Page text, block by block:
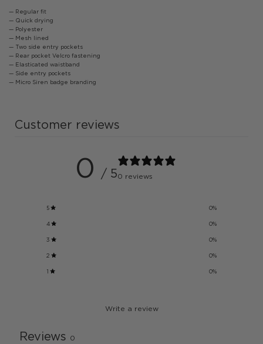
— Regular fit
— Quick drying
— Polyester
— Mesh lined
— Two side entry pockets
— Rear pocket Velcro fastening
— Elasticated waistband
— Side entry pockets
— Micro Siren badge branding
Customer reviews
0 / 50 reviews
5 0%
4 0%
3 0%
2 0%
1 0%
Write a review
Reviews 0